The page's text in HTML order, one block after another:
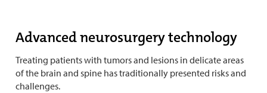
Advanced neurosurgery technology
Treating patients with tumors and lesions in delicate areas
of the brain and spine has traditionally presented risks and
challenges.